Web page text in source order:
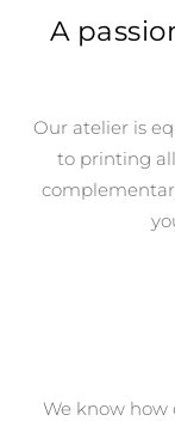
A
Our atelier is
to printing
We know how